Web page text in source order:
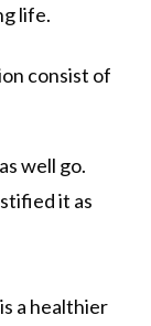
life.
consist of
well go.
it as
a healthier